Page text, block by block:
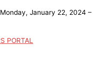
January 22, 2024 –
PORTAL